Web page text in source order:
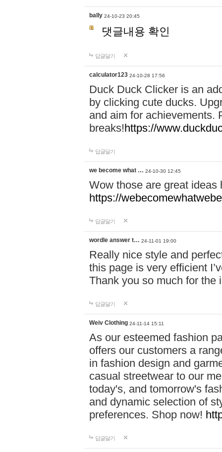
bally 24-10-23 20:45
댓글내용 확인
답글달기
calculator123 24-10-28 17:56
Duck Duck Clicker is an
by clicking cute ducks.
and aim for achievements.
breaks!https://
답글달기
we become what … 24-10-30 12:45
Wow those are great
https://
답글달기
wordle answer t… 24-11-01 19:00
Really nice style and
this page is very efficient
Thank you so much for the
답글달기
Weiv Clothing 24-11-14 15:11
As our esteemed fashion
offers our customers a
in fashion design and
casual streetwear to our
today's, and tomorrow's
and dynamic selection of
preferences. Shop now!
답글달기